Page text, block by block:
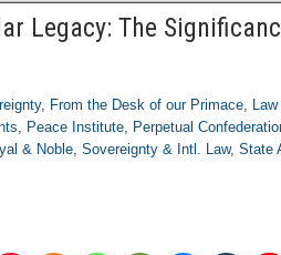
Legacy: The
, From the Desk of our Primace,
, Peace Institute, Perpetual
& Noble,Sovereignty & Intl. Law,State